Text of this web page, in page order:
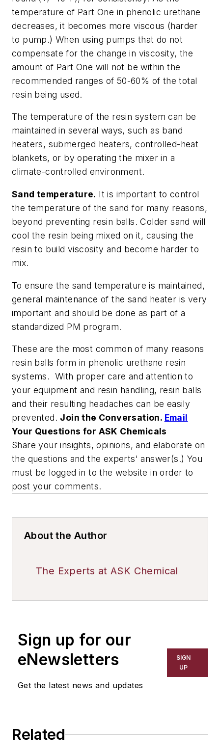
temperature of Part One in phenolic urethane
decreases, it becomes more viscous (harder
to pump.) When using pumps that do not
compensate for the change in viscosity, the
amount of Part One will not be within the
recommended ranges of 50-60% of the total
resin being used.
The temperature of the resin system can be
maintained in several ways, such as band
heaters, submerged heaters, controlled-heat
blankets, or by operating the mixer in a
climate-controlled environment.
Sand temperature. It is important to control
the temperature of the sand for many reasons,
beyond preventing resin balls. Colder sand will
cool the resin being mixed on it, causing the
resin to build viscosity and become harder to
mix.
To ensure the sand temperature is maintained,
general maintenance of the sand heater is very
important and should be done as part of a
standardized PM program.
These are the most common of many reasons
resin balls form in phenolic urethane resin
systems. With proper care and attention to
your equipment and resin handling, resin balls
and their resulting headaches can be easily
prevented. Join the Conversation. Email
Your Questions for ASK Chemicals
Share your insights, opinions, and elaborate on
the questions and the experts' answer(s.) You
must be logged in to the website in order to
post your comments.
About the Author
The Experts at ASK Chemical
Sign up for our
eNewsletters
Get the latest news and updates
SIGN
UP
Related